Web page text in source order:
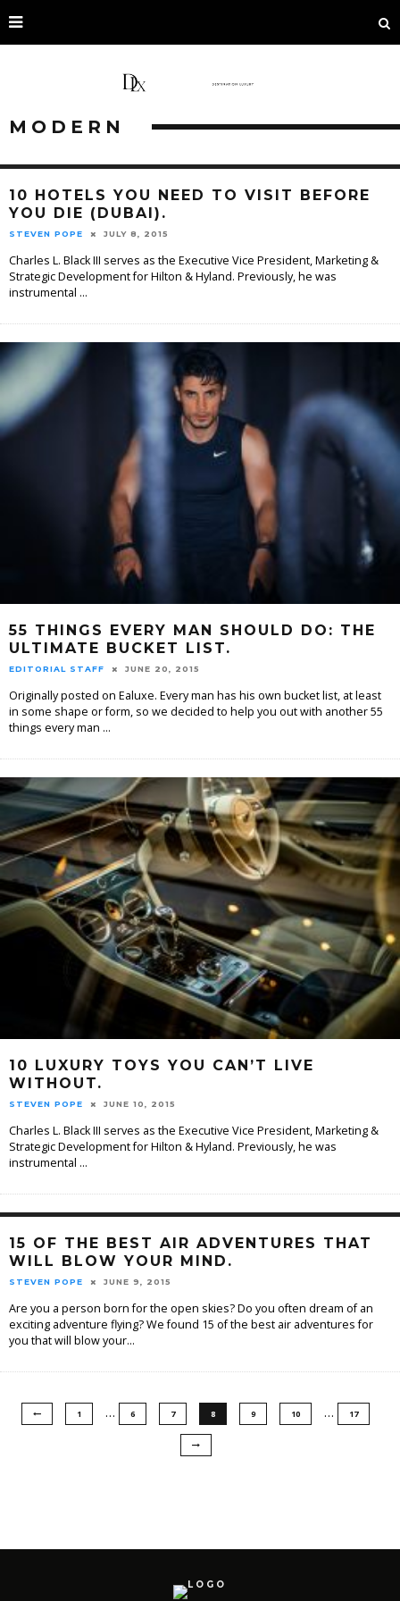
MODERN
10 HOTELS YOU NEED TO VISIT BEFORE
YOU DIE (DUBAI).
STEVEN POPE JULY 8, 2015
Charles L. Black III serves as the Executive Vice President, Marketing &
Strategic Development for Hilton & Hyland. Previously, he was
instrumental ...
55 THINGS EVERY MAN SHOULD DO: THE
ULTIMATE BUCKET LIST.
EDITORIAL STAFF JUNE 20, 2015
Originally posted on Ealuxe. Every man has his own bucket list, at least
in some shape or form, so we decided to help you out with another 55
things every man ...
10 LUXURY TOYS YOU CAN’T LIVE
WITHOUT.
STEVEN POPE JUNE 10, 2015
Charles L. Black III serves as the Executive Vice President, Marketing &
Strategic Development for Hilton & Hyland. Previously, he was
instrumental ...
15 OF THE BEST AIR ADVENTURES THAT
WILL BLOW YOUR MIND.
STEVEN POPE JUNE 9, 2015
Are you a person born for the open skies? Do you often dream of an
exciting adventure flying? We found 15 of the best air adventures for
you that will blow your...
1 … 6 7 8 9 10 … 17